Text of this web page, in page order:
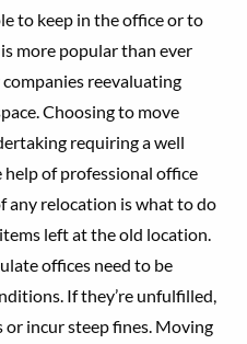
to keep in the office or to
more popular than ever
reevaluating
Choosing to move
requiring a well
of professional office
any relocation is what to do
left at the old location.
offices need to be
If they’re unfulfilled,
incur steep fines. Moving